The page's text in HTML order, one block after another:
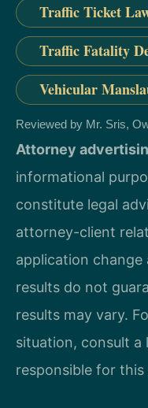
Traffic Ticket
Traffic Fatality
Vehicular
Reviewed by Mr. Sris,
Attorney
informational
constitute legal
attorney-client
application change
results do not
results may vary.
situation, consult
responsible for